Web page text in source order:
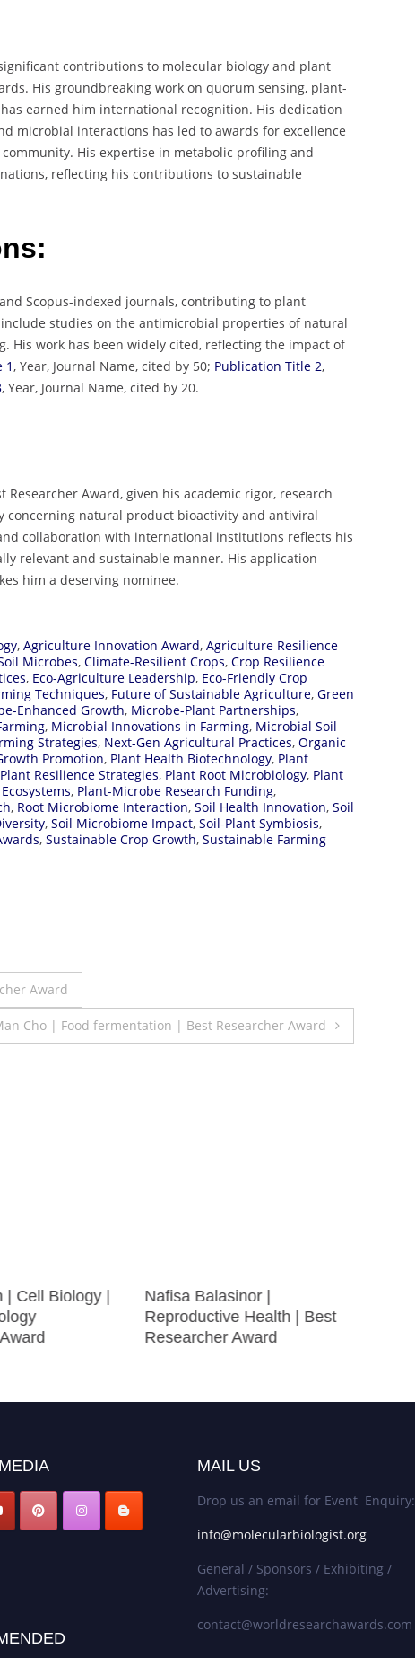
contributions to molecular biology and plant
His groundbreaking work on quorum sensing, plant-
earned him international recognition. His dedication
microbial interactions has led to awards for excellence
His expertise in metabolic profiling and
reflecting his contributions to sustainable
Scopus-indexed journals, contributing to plant
studies on the antimicrobial properties of natural
His work has been widely cited, reflecting the impact of
1, Year, Journal Name, cited by 50; Publication Title 2,
, Year, Journal Name, cited by 20.
Award, given his academic rigor, research
natural product bioactivity and antiviral
collaboration with international institutions reflects his
relevant and sustainable manner. His application
him a deserving nominee.
, Agriculture Innovation Award, Agriculture Resilience
Microbes, Climate-Resilient Crops, Crop Resilience
, Eco-Agriculture Leadership, Eco-Friendly Crop
Techniques, Future of Sustainable Agriculture, Green
Enhanced Growth, Microbe-Plant Partnerships,
, Microbial Innovations in Farming, Microbial Soil
Strategies, Next-Gen Agricultural Practices, Organic
Promotion, Plant Health Biotechnology, Plant
Plant Resilience Strategies, Plant Root Microbiology, Plant
, Plant-Microbe Research Funding,
, Root Microbiome Interaction, Soil Health Innovation, Soil
, Soil Microbiome Impact, Soil-Plant Symbiosis,
, Sustainable Crop Growth, Sustainable Farming
Award
Cho | Food fermentation | Best Researcher Award
| Cell Biology |
Nafisa Balasinor |
Reproductive Health | Best
Researcher Award
MAIL US
Drop us an email for Event Enquiry:
info@molecularbiologist.org
General / Sponsors / Exhibiting /
Advertising:
contact@worldresearchawards.com